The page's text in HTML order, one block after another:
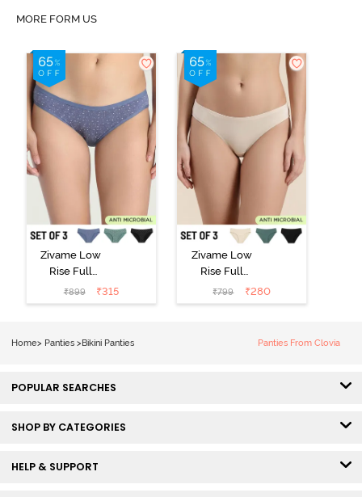
MORE FORM US
Zivame Low
Rise Full
Coverage Bikini
Panty (Pack of
₹899 ₹315
Zivame Low
Rise Full
Coverage Bikini
Panty (Pack of
₹799 ₹280
Home> Panties >Bikini Panties Panties From Clovia
POPULAR SEARCHES
SHOP BY CATEGORIES
HELP & SUPPORT